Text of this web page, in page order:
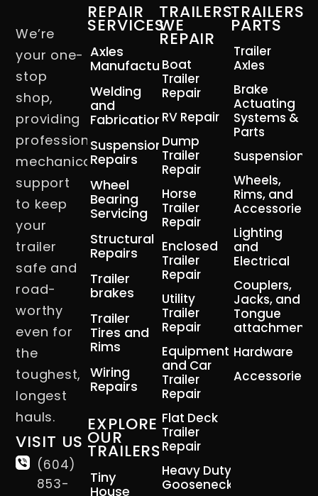
We’re
your one-
stop
shop,
providing
professional
mechanical
support
to keep
your
trailer
safe and
road-
worthy
even for
the
toughest,
longest
hauls.
VISIT US
(604)
853-
REPAIR
SERVICES
Axles
Manufacturing
Welding
and
Fabrication
Suspension
Repairs
Wheel
Bearing
Servicing
Structural
Repairs
Trailer
brakes
Trailer
Tires and
Rims
Wiring
Repairs
EXPLORE
OUR
TRAILERS
Tiny
House
TRAILERS
WE
REPAIR
Boat
Trailer
Repair
RV Repair
Dump
Trailer
Repair
Horse
Trailer
Repair
Enclosed
Trailer
Repair
Utility
Trailer
Repair
Equipment
and Car
Trailer
Repair
Flat Deck
Trailer
Repair
Heavy Duty
Gooseneck
TRAILERS
PARTS
Trailer
Axles
Brake
Actuating
Systems &
Parts
Suspension
Wheels,
Rims, and
Accessories
Lighting
and
Electrical
Couplers,
Jacks, and
Tongue
attachment
Hardware
Accessories